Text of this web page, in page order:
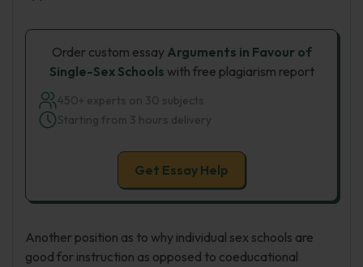
Order custom essay Arguments in Favour of
Single-Sex Schools with free plagiarism report
450+ experts on 30 subjects
Starting from 3 hours delivery
Get Essay Help
Another position as to why individual sex schools are
good for instruction as opposed to coeducational